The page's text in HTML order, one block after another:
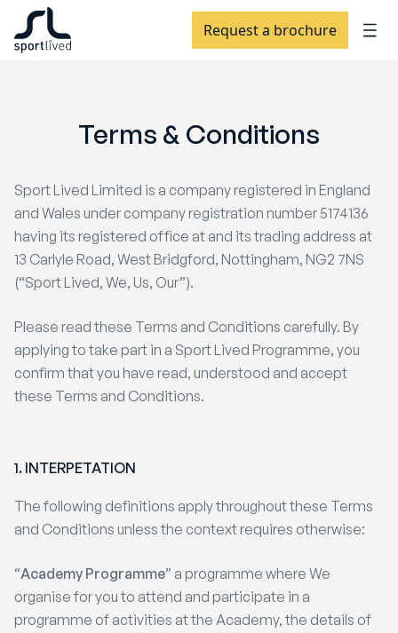
Request a brochure
Terms & Conditions
Sport Lived Limited is a company registered in England
and Wales under company registration number 5174136
having its registered office at and its trading address at
13 Carlyle Road, West Bridgford, Nottingham, NG2 7NS
(“Sport Lived, We, Us, Our”).
Please read these Terms and Conditions carefully. By
applying to take part in a Sport Lived Programme, you
confirm that you have read, understood and accept
these Terms and Conditions.
1. INTERPETATION
The following definitions apply throughout these Terms
and Conditions unless the context requires otherwise:
“Academy Programme” a programme where We
organise for you to attend and participate in a
programme of activities at the Academy, the details of